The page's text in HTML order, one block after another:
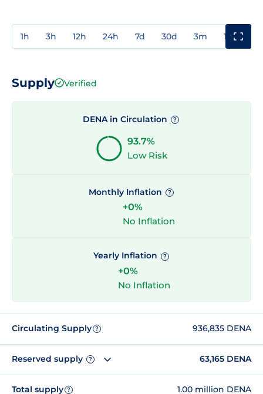
1h 3h 12h 24h 7d 30d 3m 1y
Supply Verified
DENA in Circulation ?
93.7%
Low Risk
Monthly Inflation ?
+0%
No Inflation
Yearly Inflation ?
+0%
No Inflation
Circulating Supply ? 936,835 DENA
Reserved supply ? 63,165 DENA
Total supply ? 1.00 million DENA